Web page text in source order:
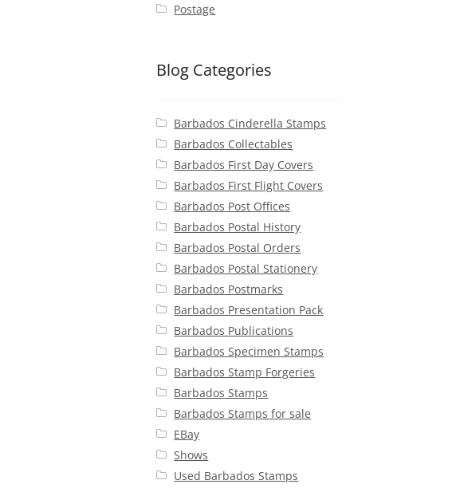
Postage
Blog Categories
Barbados Cinderella Stamps
Barbados Collectables
Barbados First Day Covers
Barbados First Flight Covers
Barbados Post Offices
Barbados Postal History
Barbados Postal Orders
Barbados Postal Stationery
Barbados Postmarks
Barbados Presentation Pack
Barbados Publications
Barbados Specimen Stamps
Barbados Stamp Forgeries
Barbados Stamps
Barbados Stamps for sale
EBay
Shows
Used Barbados Stamps